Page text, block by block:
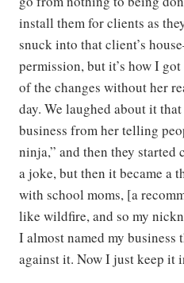
install them for clients as
snuck into that client’s
permission, but it’s how I
of the changes without her
day. We laughed about it
business from her telling
ninja,” and then they started
a joke, but then it became a
with school moms, [a
like wildfire, and so my
I almost named my business
against it. Now I just keep it